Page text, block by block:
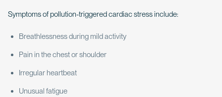
Symptoms of pollution-triggered cardiac stress include:
Breathlessness during mild activity
Pain in the chest or shoulder
Irregular heartbeat
Unusual fatigue